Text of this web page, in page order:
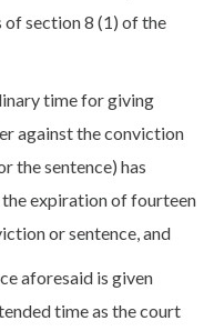
section 8 (1) of the
time for giving
against the conviction
the sentence) has
expiration of fourteen
or sentence, and
aforesaid is given
time as the court